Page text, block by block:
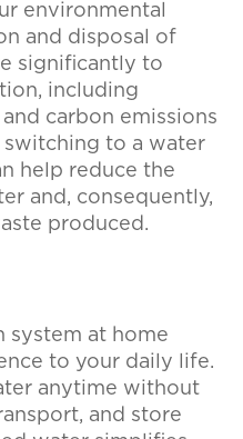
environmental
and disposal of
significantly to
including
carbon emissions
to a water
help reduce the
and, consequently,
produced.
system at home
to your daily life.
anytime without
and store